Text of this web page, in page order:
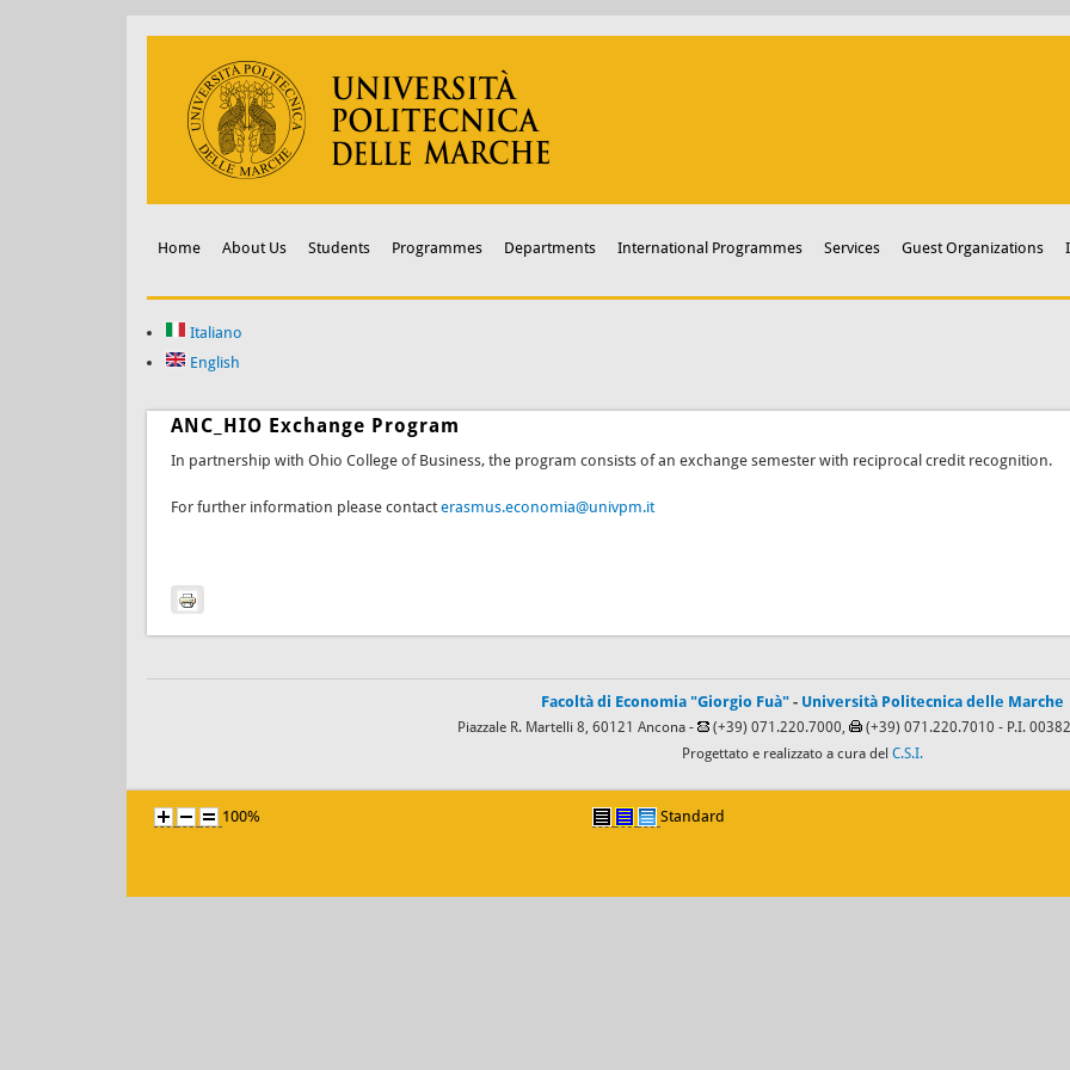
Home About Us Students Programmes Departments International Programmes Services Guest Organizations
Italiano
English
ANC_HIO Exchange Program
In partnership with Ohio College of Business, the program consists of an exchange semester with reciprocal credit recognition.
For further information please contact erasmus.economia@univpm.it
Facoltà di Economia "Giorgio Fuà" - Università Politecnica delle Marche
Piazzale R. Martelli 8, 60121 Ancona - (+39) 071.220.7000, (+39) 071.220.7010 - P.I.
Progettato e realizzato a cura del C.S.I.
100% Standard